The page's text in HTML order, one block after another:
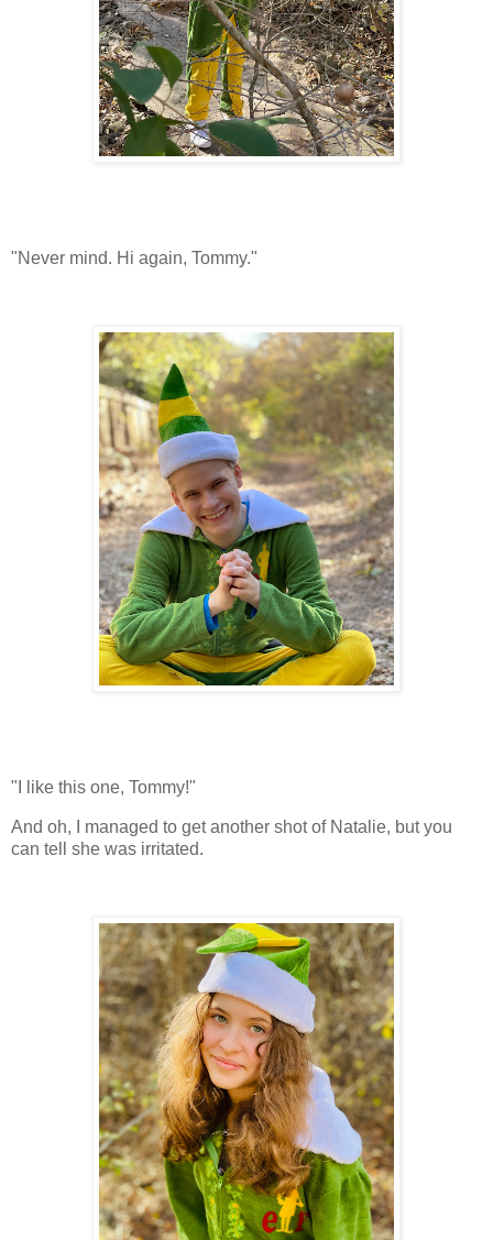
"Never mind. Hi again, Tommy."
"I like this one, Tommy!"
And oh, I managed to get another shot of Natalie, but you
can tell she was irritated.